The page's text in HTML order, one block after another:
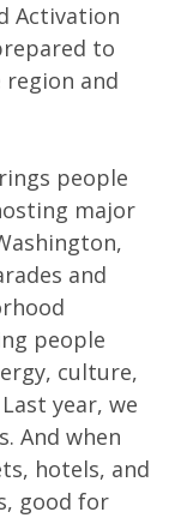
Activation
to
and
people
major
and
people
culture,
year, we
And when
hotels, and
good for